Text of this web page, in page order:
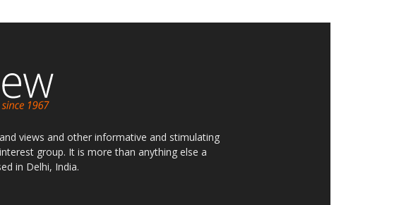
views and other informative and stimulating
group. It is more than anything else a
in Delhi, India.